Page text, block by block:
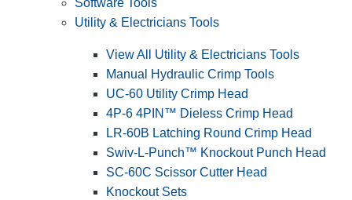
Software Tools
Utility & Electricians Tools
View All Utility & Electricians Tools
Manual Hydraulic Crimp Tools
UC-60 Utility Crimp Head
4P-6 4PIN™ Dieless Crimp Head
LR-60B Latching Round Crimp Head
Swiv-L-Punch™ Knockout Punch Head
SC-60C Scissor Cutter Head
Knockout Sets